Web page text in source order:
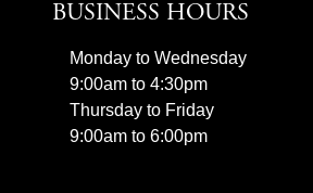
BUSINESS HOURS
Monday to Wednesday
9:00am to 4:30pm
Thursday to Friday
9:00am to 6:00pm